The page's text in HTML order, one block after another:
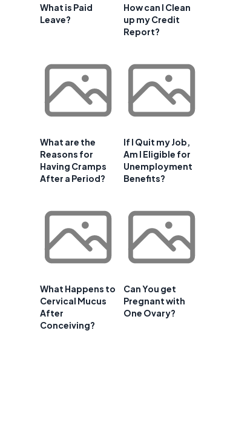
What is Paid
Leave?
How can I Clean
up my Credit
Report?
What are the
Reasons for
Having Cramps
After a Period?
If I Quit my Job,
Am I Eligible for
Unemployment
Benefits?
What Happens to
Cervical Mucus
After
Conceiving?
Can You get
Pregnant with
One Ovary?